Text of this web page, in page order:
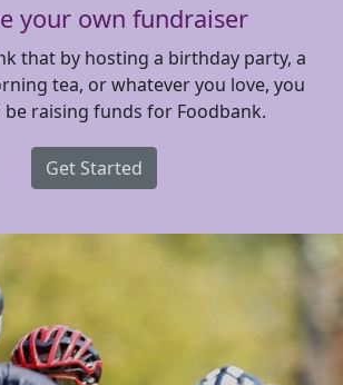
your own fundraiser
that by hosting a birthday party, a
tea, or whatever you love, you
be raising funds for Foodbank.
Get Started